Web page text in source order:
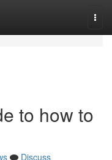
to how to
Discuss